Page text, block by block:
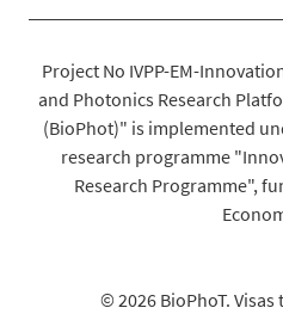
Project No IVPP-EM-
and Photonics Research
(BioPhot)" is implemented
research programme
Research Programme",
© 2026 BioPhoT.